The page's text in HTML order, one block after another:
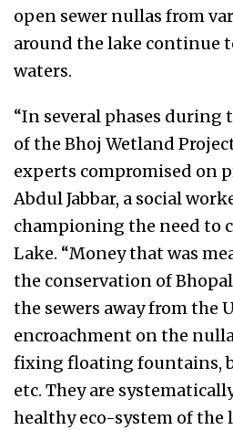
open sewer nullas from
around the lake continue
waters.
“In several phases
of the Bhoj Wetland
experts compromised on
Abdul Jabbar, a social
championing the need to
Lake. “Money that was
the conservation of
the sewers away from the
encroachment on the
fixing floating fountains,
etc. They are
healthy eco-system of the